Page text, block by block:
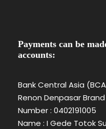
Payments can be
accounts:
Bank Central Asia
Renon Denpasar Brand
Number : 0402191005
Name : I Gede Totok